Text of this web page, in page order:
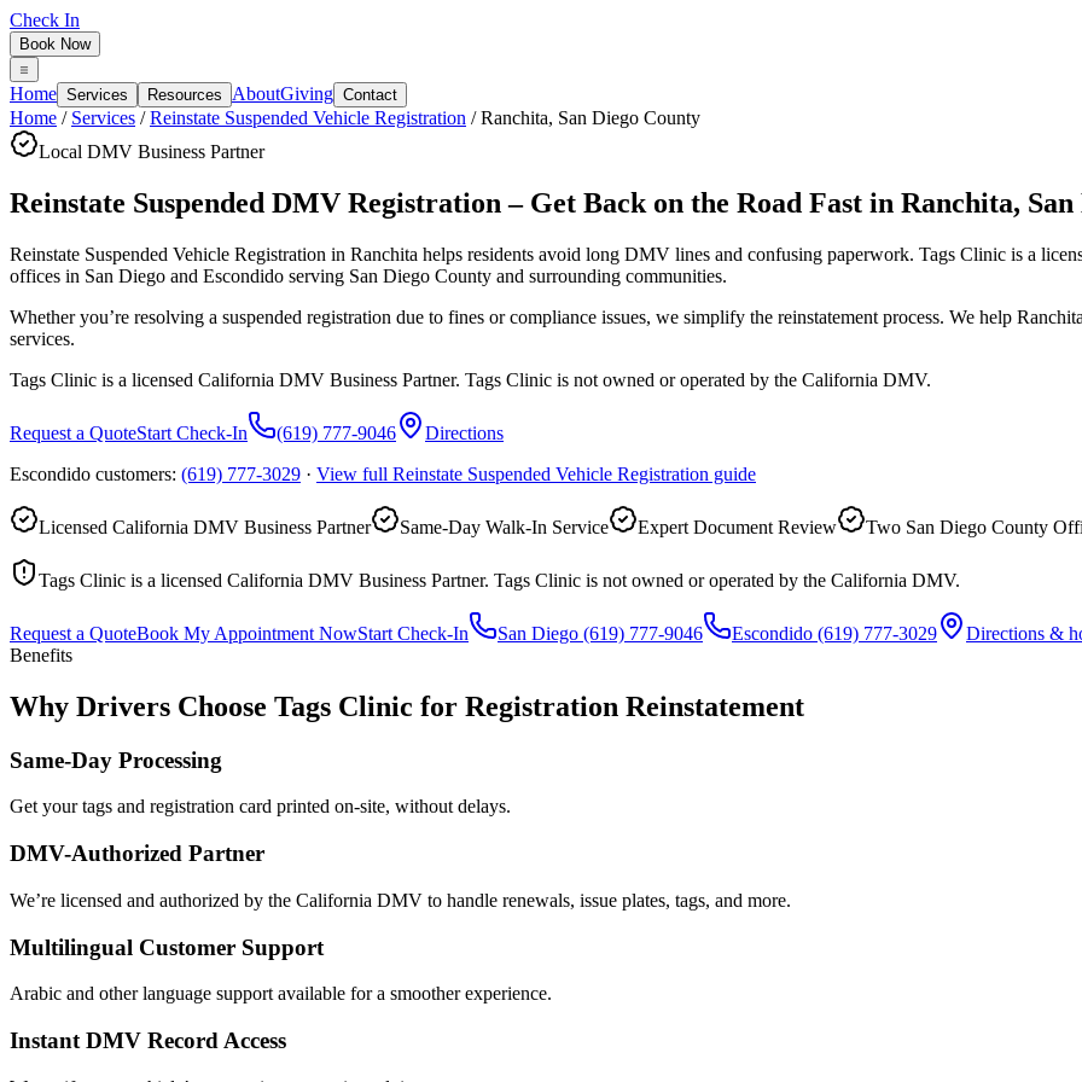
Check In
Book Now
Home Services Resources AboutGiving Contact
Home / Services /Reinstate Suspended Vehicle Registration /Ranchita, San Diego County
Local DMV Business Partner
Reinstate Suspended DMV Registration – Get Back on the Road Fast in Ranchita,
Reinstate Suspended Vehicle Registration in Ranchita helps residents avoid long DMV lines and confusing paperwork. Tags Clinic is a
offices in San Diego and Escondido serving San Diego County and surrounding communities.
Whether you’re resolving a suspended registration due to fines or compliance issues, we simplify the reinstatement process. We help
services.
Tags Clinic is a licensed California DMV Business Partner. Tags Clinic is not owned or operated by the California DMV.
Request a QuoteStart Check-In (619) 777-9046
Directions
Escondido customers: (619) 777-3029 · View full Reinstate Suspended Vehicle Registration guide
Licensed California DMV Business Partner Same-Day Walk-In Service Expert Document Review Two San Diego County
Tags Clinic is a licensed California DMV Business Partner. Tags Clinic is not owned or operated by the California DMV.
Request a QuoteBook My Appointment NowStart Check-In San Diego (619) 777-9046 Escondido (619) 777-3029
Directions &
Benefits
Why Drivers Choose Tags Clinic for Registration Reinstatement
Same-Day Processing
Get your tags and registration card printed on-site, without delays.
DMV-Authorized Partner
We’re licensed and authorized by the California DMV to handle renewals, issue plates, tags, and more.
Multilingual Customer Support
Arabic and other language support available for a smoother experience.
Instant DMV Record Access